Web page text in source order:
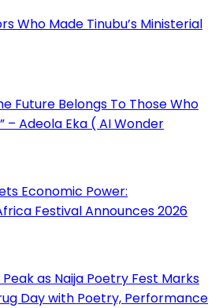
Who Made Tinubu’s Ministerial
Future Belongs To Those Who
– Adeola Eka ( AI Wonder
Economic Power:
Festival Announces 2026
as Naija Poetry Fest Marks
Day with Poetry, Performance